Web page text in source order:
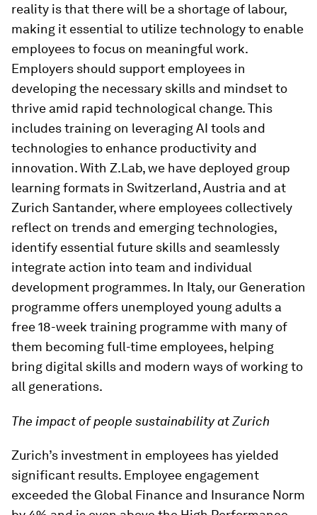
reality is that there will be a shortage of labour,
making it essential to utilize technology to enable
employees to focus on meaningful work.
Employers should support employees in
developing the necessary skills and mindset to
thrive amid rapid technological change. This
includes training on leveraging AI tools and
technologies to enhance productivity and
innovation. With Z.Lab, we have deployed group
learning formats in Switzerland, Austria and at
Zurich Santander, where employees collectively
reflect on trends and emerging technologies,
identify essential future skills and seamlessly
integrate action into team and individual
development programmes. In Italy, our Generation
programme offers unemployed young adults a
free 18-week training programme with many of
them becoming full-time employees, helping
bring digital skills and modern ways of working to
all generations.
The impact of people sustainability at Zurich
Zurich’s investment in employees has yielded
significant results. Employee engagement
exceeded the Global Finance and Insurance Norm